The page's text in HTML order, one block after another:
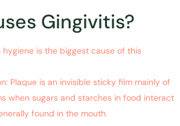
Gingivitis?
hygiene is the biggest cause of this
Plaque is an invisible sticky film mainly of
when sugars and starches in food interact
found in the mouth.